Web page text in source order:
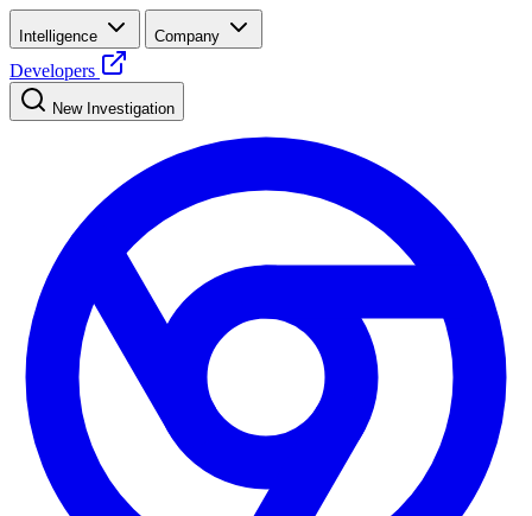
Intelligence Company
Developers
New Investigation